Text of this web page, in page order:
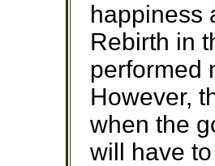
happiness
Rebirth in
performed
However,
when the
will have